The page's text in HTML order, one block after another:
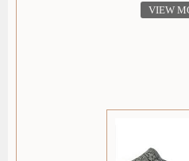
VIEW